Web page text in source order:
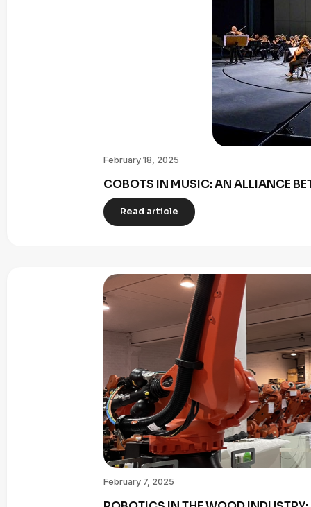
February 18, 2025
COBOTS IN MUSIC: AN ALLIANCE
Read article
February 7, 2025